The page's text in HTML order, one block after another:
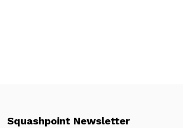
Squashpoint Newsletter